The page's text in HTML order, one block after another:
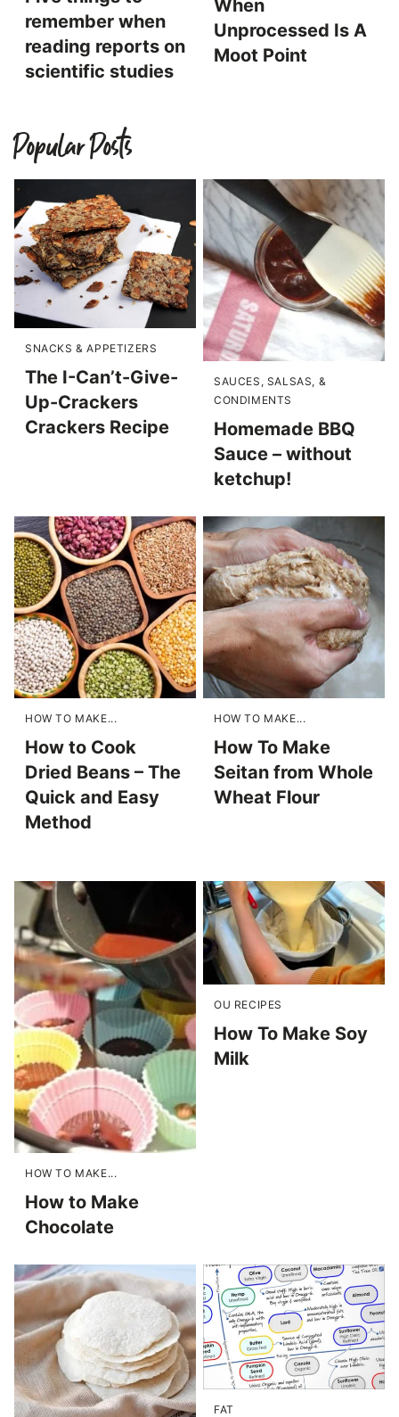
remember when
reading reports on
scientific studies
When
Unprocessed Is A
Moot Point
Popular Posts
SNACKS & APPETIZERS
The I-Can’t-Give-
Up-Crackers
Crackers Recipe
SAUCES, SALSAS, &
CONDIMENTS
Homemade BBQ
Sauce – without
ketchup!
HOW TO MAKE...
How to Cook
Dried Beans – The
Quick and Easy
Method
HOW TO MAKE...
How To Make
Seitan from Whole
Wheat Flour
HOW TO MAKE...
How to Make
Chocolate
OU RECIPES
How To Make Soy
Milk
FAT